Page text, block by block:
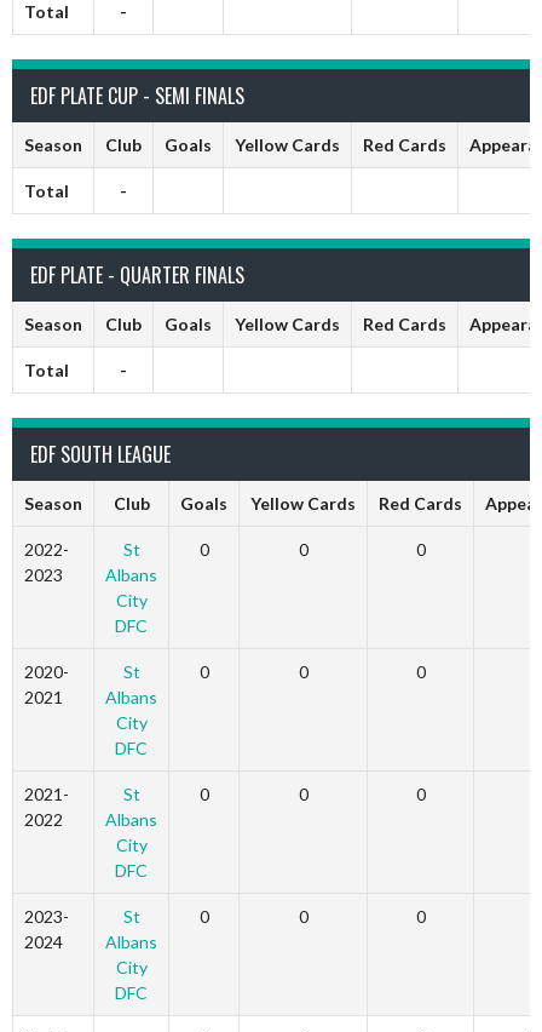
Total -
EDF PLATE CUP - SEMI FINALS
Season Club Goals Yellow Cards Red Cards
Total -
EDF PLATE - QUARTER FINALS
Season Club Goals Yellow Cards Red Cards
Total -
EDF SOUTH LEAGUE
Season Club Goals Yellow Cards Red Cards
2022-
2023
St
Albans
City
DFC
0 0 0
2020-
2021
St
Albans
City
DFC
0 0 0
2021-
2022
St
Albans
City
DFC
0 0 0
2023-
2024
St
Albans
City
DFC
0 0 0